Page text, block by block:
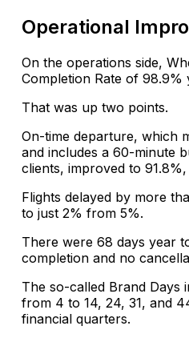
Operational
On the operations side,
Completion Rate of 98.9%
That was up two points.
On-time departure, which
and includes a 60-minute
clients, improved to
Flights delayed by more
to just 2% from 5%.
There were 68 days year
completion and no
The so-called Brand Days
from 4 to 14, 24, 31, and
financial quarters.